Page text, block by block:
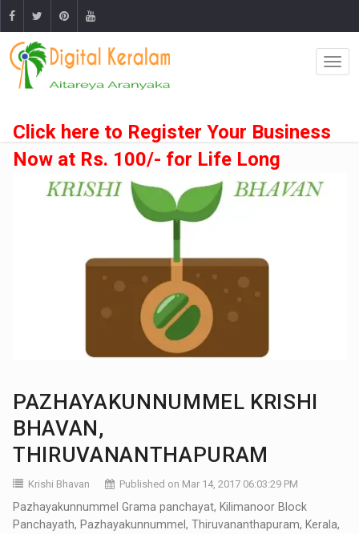
Click here to Register Your Business
Now at Rs. 100/- for Life Long
PAZHAYAKUNNUMMEL KRISHI
BHAVAN,
THIRUVANANTHAPURAM
Krishi Bhavan Published on Mar 14, 2017 06:03:29 PM
Pazhayakunnummel Grama panchayat, Kilimanoor Block
Panchayath, Pazhayakunnummel, Thiruvananthapuram, Kerala,